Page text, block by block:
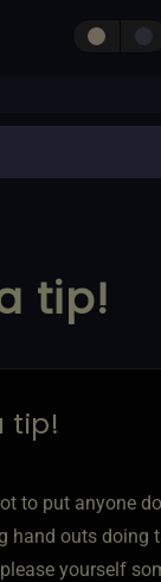
tip!
tip!
to put anyone
hand outs doing
yourself